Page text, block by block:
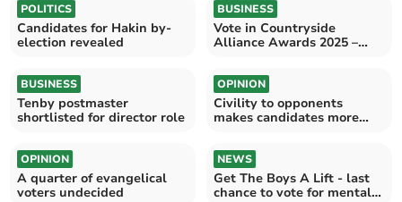
POLITICS
Candidates for Hakin by-
election revealed
BUSINESS
Vote in Countryside
Alliance Awards 2025 –
BUSINESS
Tenby postmaster
shortlisted for director role
OPINION
Civility to opponents
makes candidates more
OPINION
A quarter of evangelical
voters undecided
NEWS
Get The Boys A Lift - last
chance to vote for mental